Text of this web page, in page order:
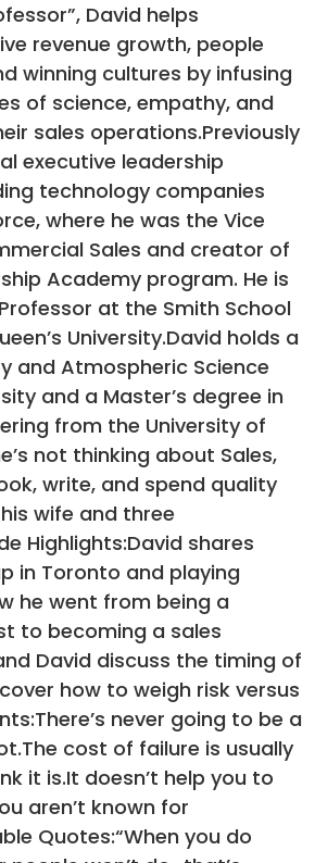
David helps
revenue growth, people
winning cultures by infusing
of science, empathy, and
sales operations.Previously
executive leadership
technology companies
where he was the Vice
Sales and creator of
Academy program. He is
at the Smith School
University.David holds a
and Atmospheric Science
and a Master’s degree in
from the University of
not thinking about Sales,
write, and spend quality
wife and three
Highlights:David shares
in Toronto and playing
he went from being a
to becoming a sales
David discuss the timing of
how to weigh risk versus
never going to be a
cost of failure is usually
it is.It doesn’t help you to
aren’t known for
Quotes:“When you do